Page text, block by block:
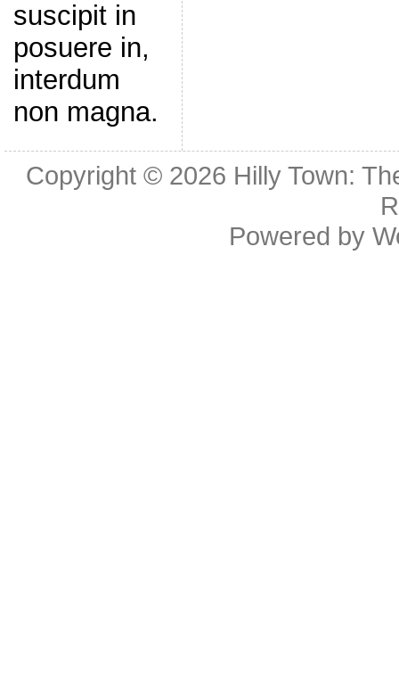
suscipit in
posuere in,
interdum
non magna.
Copyright © 2026 Hilly Town:
Powered by